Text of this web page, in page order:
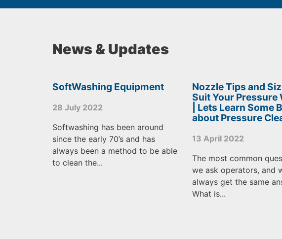
News & Updates
SoftWashing Equipment
28 July 2022
Softwashing has been around
since the early 70’s and has
always been a method to be able
to clean the...
Nozzle Tips and
Suit Your Pressure
| Lets Learn Some
about Pressure
13 April 2022
The most common
we ask operators, and
always get the same
What is...